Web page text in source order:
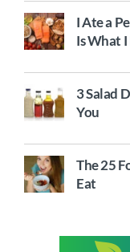
I Ate a
Is What
3 Salad
You
The 25
Eat